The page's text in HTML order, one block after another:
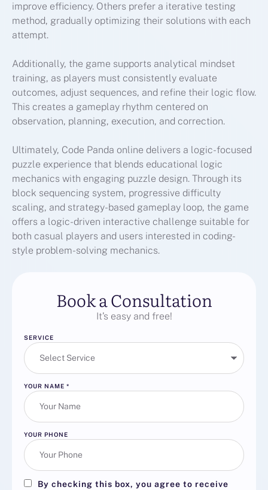
improve efficiency. Others prefer a iterative testing
method, gradually optimizing their solutions with each
attempt.
Additionally, the game supports analytical mindset
training, as players must consistently evaluate
outcomes, adjust sequences, and refine their logic flow.
This creates a gameplay rhythm centered on
observation, planning, execution, and correction.
Ultimately, Code Panda online delivers a logic-focused
puzzle experience that blends educational logic
mechanics with engaging puzzle design. Through its
block sequencing system, progressive difficulty
scaling, and strategy-based gameplay loop, the game
offers a logic-driven interactive challenge suitable for
both casual players and users interested in coding-
style problem-solving mechanics.
Book a Consultation
It’s easy and free!
SERVICE
YOUR NAME *
YOUR PHONE
By checking this box, you agree to receive